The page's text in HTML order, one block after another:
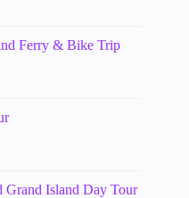
Ferry & Bike Trip
Grand Island Day Tour